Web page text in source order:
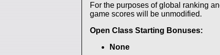
For the purposes of global ranking
game scores will be unmodified.
Open Class Starting Bonuses:
None